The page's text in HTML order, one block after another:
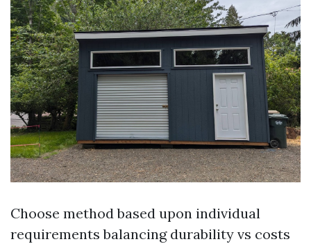
Choose method based upon individual
requirements balancing durability vs costs